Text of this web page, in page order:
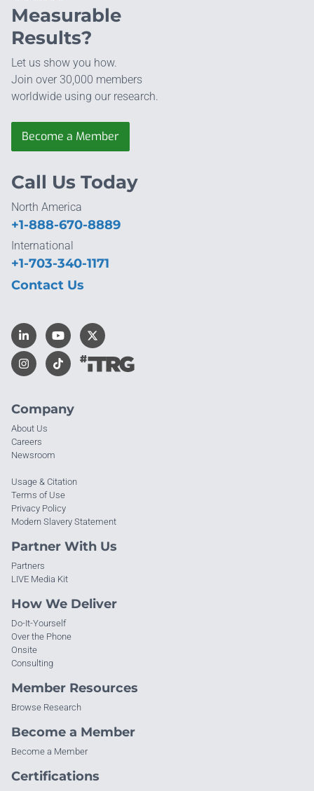
Measurable
Results?
Let us show you how.
Join over 30,000 members
worldwide using our research.
Become a Member
Company
About Us
Careers
Newsroom
Usage & Citation
Terms of Use
Privacy Policy
Modern Slavery Statement
Partner With Us
Partners
LIVE Media Kit
How We Deliver
Do-It-Yourself
Over the Phone
Onsite
Consulting
Member Resources
Browse Research
Become a Member
Become a Member
Certifications
Call Us Today
North America
+1-888-670-8889
International
+1-703-340-1171
Contact Us